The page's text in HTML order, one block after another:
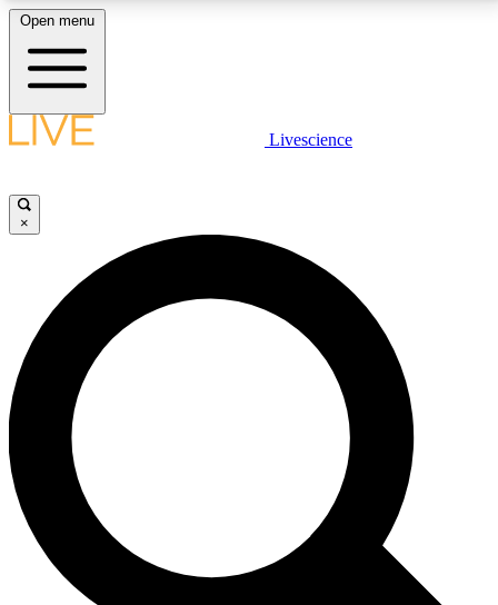
LIVE SCIENCE PLUS
JOIN FREE
LIVE SCIENCE PRO
Unlimited access to our exclusive features, expert analysis and in-depth
interviews, all ad-free
No ads, ever
Exclusive, original
reporting
Open menu
Livescience
×